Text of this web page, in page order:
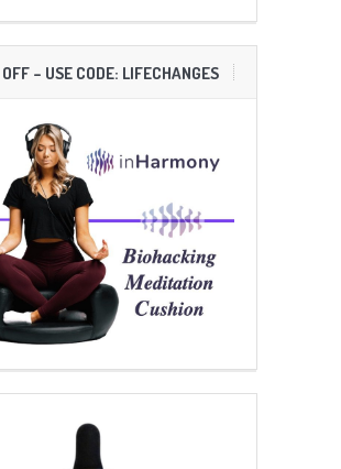
– USE CODE: LIFECHANGES